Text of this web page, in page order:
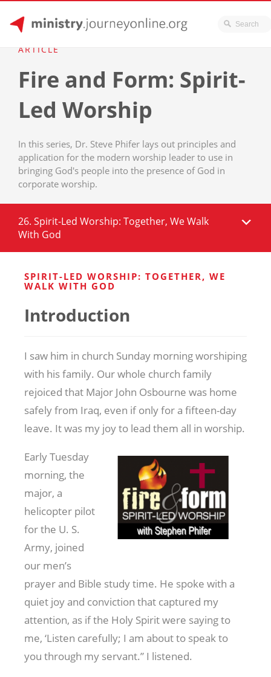
content
ARTICLE
Fire and Form: Spirit-
Led Worship
In this series, Dr. Steve Phifer lays out principles and
application for the modern worship leader to use in
bringing God's people into the presence of God in
corporate worship.
26. Spirit-Led Worship: Together, We Walk
With God
SPIRIT-LED WORSHIP: TOGETHER, WE
WALK WITH GOD
Introduction
I saw him in church Sunday morning worshiping
with his family. Our whole church family
rejoiced that Major John Osbourne was home
safely from Iraq, even if only for a fifteen-day
leave. It was my joy to lead them all in worship.
Early Tuesday
morning, the
major, a
helicopter pilot
for the U. S.
Army, joined
our men’s
prayer and Bible study time. He spoke with a
quiet joy and conviction that captured my
attention, as if the Holy Spirit were saying to
me, ‘Listen carefully; I am about to speak to
you through my servant.” I listened.